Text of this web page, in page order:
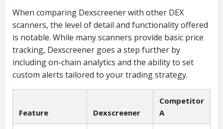
When comparing Dexscreener with other DEX
scanners, the level of detail and functionality offered
is notable. While many scanners provide basic price
tracking, Dexscreener goes a step further by
including on-chain analytics and the ability to set
custom alerts tailored to your trading strategy.
Feature Dexscreener
Competitor
A